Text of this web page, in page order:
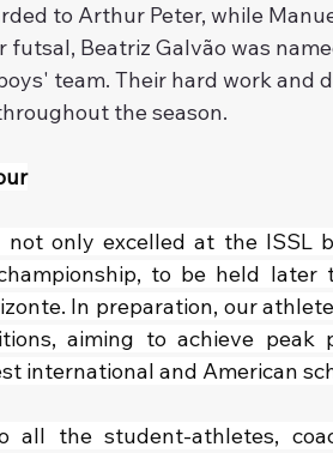
to Arthur Peter, while
futsal, Beatriz Galvão was
team. Their hard work and
the season.
only excelled at the ISSL
to be held later
In preparation, our
aiming to achieve
international and American
all the student-athletes,